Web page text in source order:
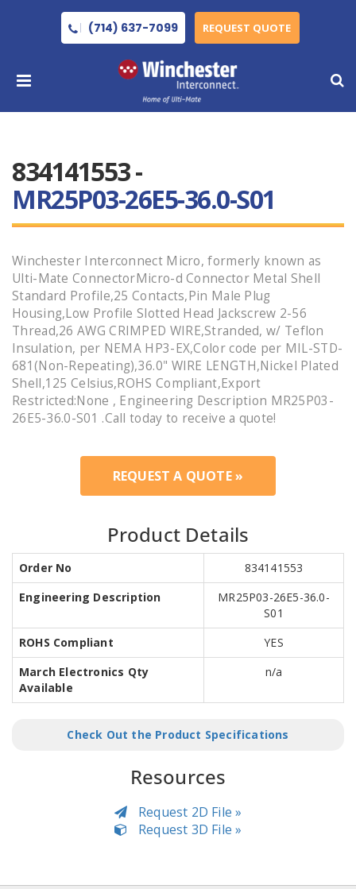
(714) 637-7099 REQUEST QUOTE
834141553 -
MR25P03-26E5-36.0-S01
Winchester Interconnect Micro, formerly known as
Ulti-Mate ConnectorMicro-d Connector Metal Shell
Standard Profile,25 Contacts,Pin Male Plug
Housing,Low Profile Slotted Head Jackscrew 2-56
Thread,26 AWG CRIMPED WIRE,Stranded, w/ Teflon
Insulation, per NEMA HP3-EX,Color code per MIL-STD-
681(Non-Repeating),36.0" WIRE LENGTH,Nickel Plated
Shell,125 Celsius,ROHS Compliant,Export
Restricted:None , Engineering Description MR25P03-
26E5-36.0-S01 .Call today to receive a quote!
REQUEST A QUOTE »
Product Details
Order No
834141553
Engineering Description
MR25P03-26E5-36.0-
S01
ROHS Compliant
YES
March Electronics Qty
Available
n/a
Check Out the Product Specifications
Resources
Request 2D File »
Request 3D File »